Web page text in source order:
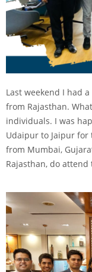
Last weekend I had
from Rajasthan.
individuals. I was
Udaipur to Jaipur for
from Mumbai,
Rajasthan, do